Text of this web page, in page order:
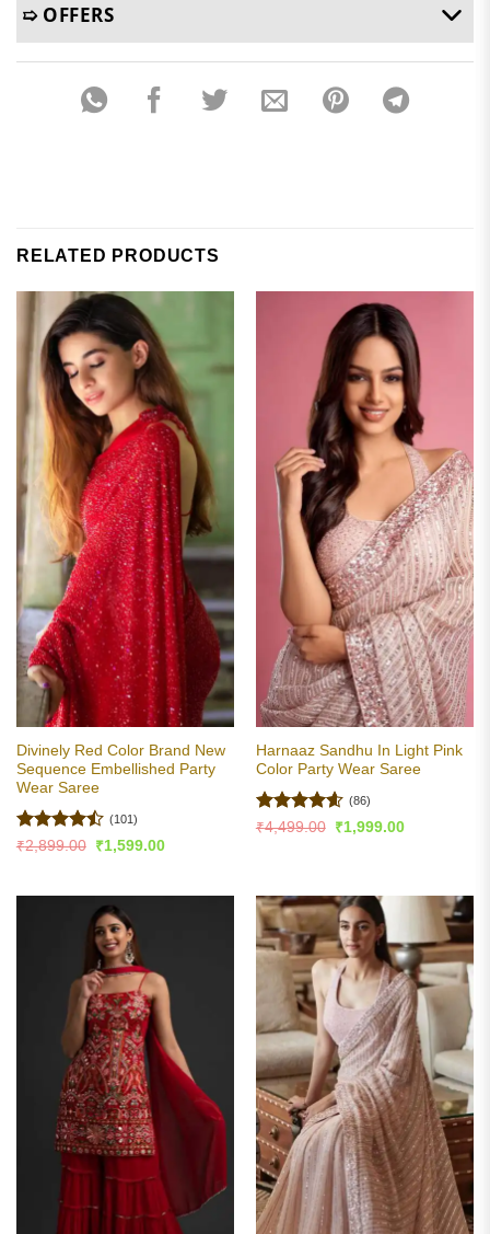
➯ OFFERS
RELATED PRODUCTS
Divinely Red Color Brand New
Sequence Embellished Party
Wear Saree
Rated
(101)
₹2,899.00
Original
₹1,599.00Current
Harnaaz Sandhu In Light Pink
Color Party Wear Saree
Rated4.6
(86)
₹4,499.00
Original
₹1,999.00Current